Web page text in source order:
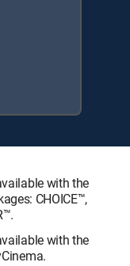
with the
CHOICE™,
with the